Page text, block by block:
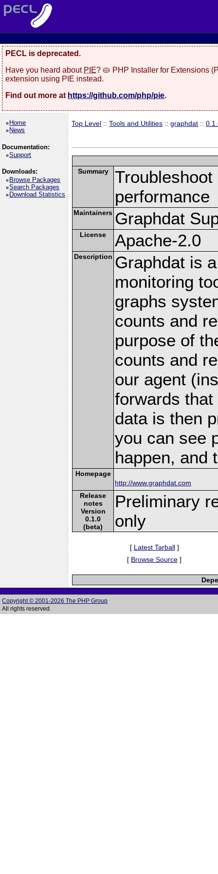
PECL is deprecated.
Have you heard about PIE? 🥧 PHP Installer for Extensions
extension using PIE instead.
Find out more at https://github.com/php/pie.
Home
News
Documentation:
Support
Downloads:
Browse Packages
Search Packages
Download Statistics
Top Level ::Tools and Utilities ::graphdat ::
Summary
performance
Maintainers Graphdat
License Apache-2.0
Description Graphdat is
monitoring
graphs
counts and
purpose of
counts and
our agent
forwards
data is then
you can see
happen, and
Homepage
http://www.graphdat.com
Release
notes
Version
0.1.0
(beta)
Preliminary
only
[ Latest Tarball]
[ Browse Source ]
Copyright © 2001-2026 The PHP Group
All rights reserved.